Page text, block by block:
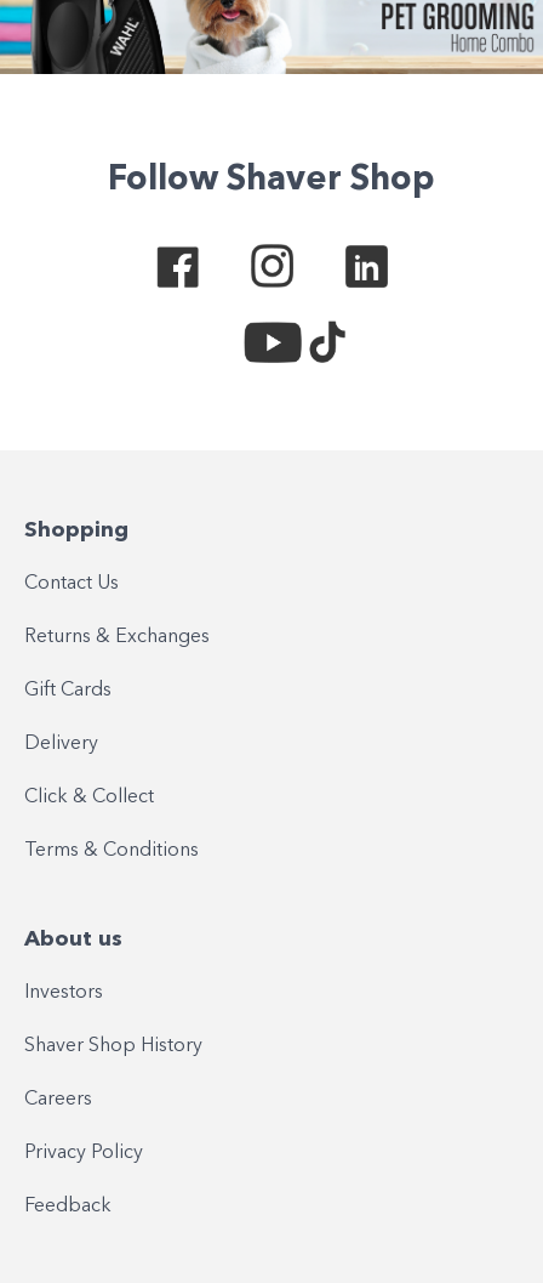
Follow Shaver Shop
Shopping
Contact Us
Returns & Exchanges
Gift Cards
Delivery
Click & Collect
Terms & Conditions
About us
Investors
Shaver Shop History
Careers
Privacy Policy
Feedback